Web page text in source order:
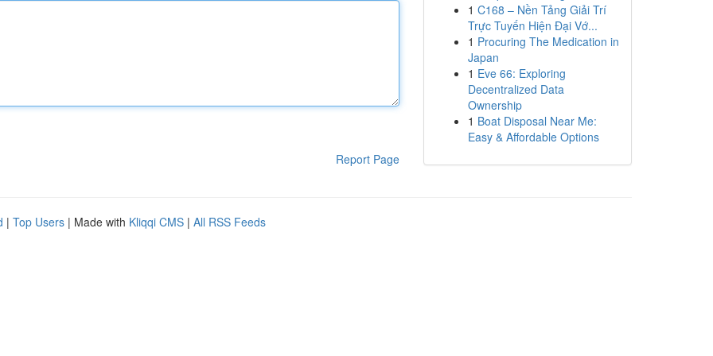
Report Page
1 C168 – Nền Tảng Giải Trí
Trực Tuyến Hiện Đại Vớ...
1 Procuring The Medication in
Japan
1 Eve 66: Exploring
Decentralized Data
Ownership
1 Boat Disposal Near Me:
Easy & Affordable Options
| Top Users | Made with Kliqqi CMS | All RSS Feeds